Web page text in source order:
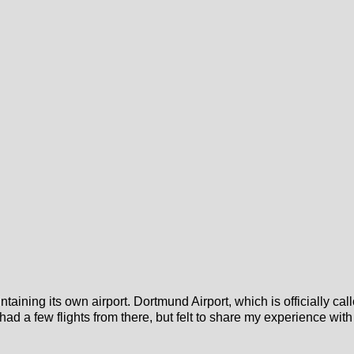
its own airport. Dortmund Airport, which is officially
a few flights from there, but felt to share my experience